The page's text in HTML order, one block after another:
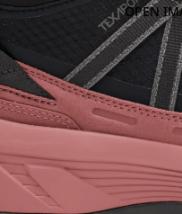
OPEN